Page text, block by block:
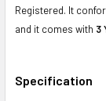
Registered. It
and it comes with 3
Specification